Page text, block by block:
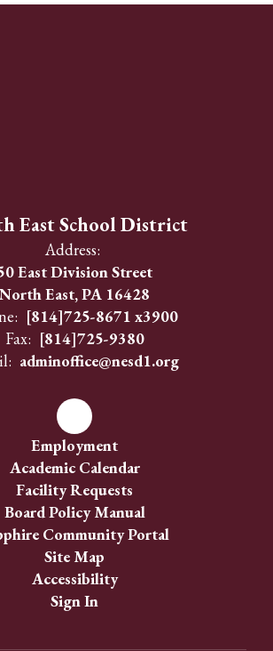
East School District
Address:
East Division Street
North East, PA 16428
[814]725-8671 x3900
Fax: [814]725-9380
adminoffice@nesd1.org
Employment
Academic Calendar
Facility Requests
Board Policy Manual
Community Portal
Site Map
Accessibility
Sign In